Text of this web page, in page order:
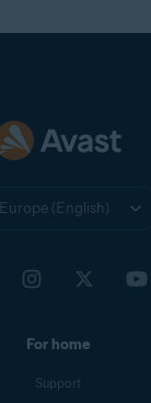
Europe (English)
For home
Support